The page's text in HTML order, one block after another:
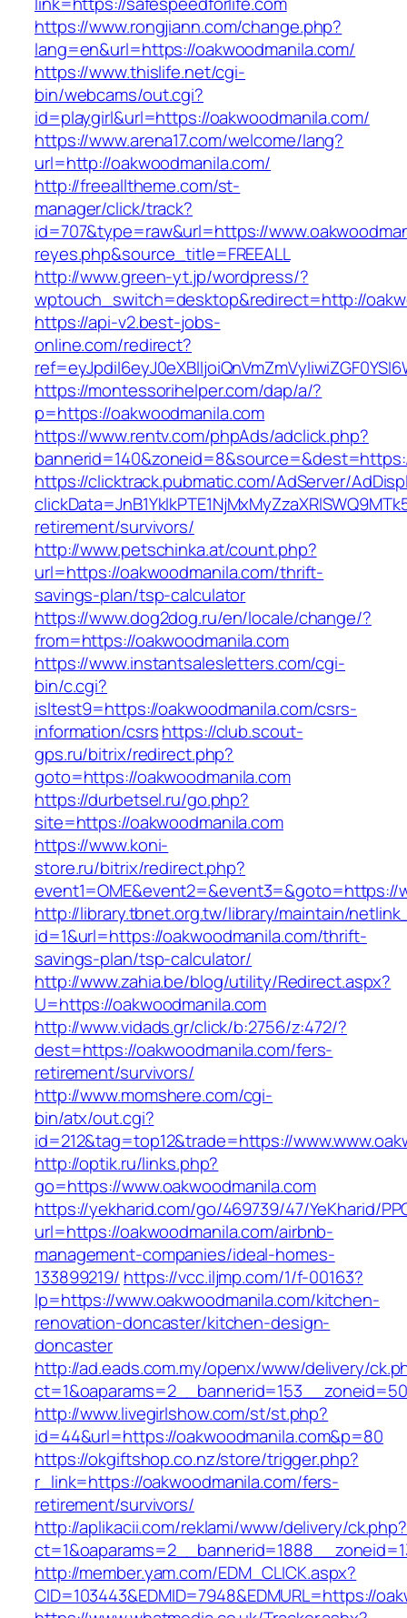
https://www.rongjiann.com/change.php?
lang=en&url=https://oakwoodmanila.com/
https://www.thislife.net/cgi-
bin/webcams/out.cgi?
id=playgirl&url=https://oakwoodmanila.com/
https://www.arena17.com/welcome/lang?
url=http://oakwoodmanila.com/
http://freealltheme.com/st-
manager/click/track?
id=707&type=raw&url=https://
reyes.php&source_title=FREEALL
http://www.green-yt.jp/wordpress/?
wptouch_switch=desktop&redirect=http://
https://api-v2.best-jobs-
online.com/redirect?
https://montessorihelper.com/dap/a/?
p=https://oakwoodmanila.com
https://www.rentv.com/phpAds/adclick.php?
https://clicktrack.pubmatic.com/AdServer/
retirement/survivors/
http://www.petschinka.at/count.php?
url=https://oakwoodmanila.com/thrift-
savings-plan/tsp-calculator
https://www.dog2dog.ru/en/locale/change/?
from=https://oakwoodmanila.com
https://www.instantsalesletters.com/cgi-
bin/c.cgi?
isltest9=https://oakwoodmanila.com/csrs-
information/csrshttps://club.scout-
gps.ru/bitrix/redirect.php?
goto=https://oakwoodmanila.com
https://durbetsel.ru/go.php?
site=https://oakwoodmanila.com
https://www.koni-
store.ru/bitrix/redirect.php?
event1=OME&event2=&event3=&goto=https://
http://library.tbnet.org.tw/library/maintain/
id=1&url=https://oakwoodmanila.com/thrift-
savings-plan/tsp-calculator/
http://www.zahia.be/blog/utility/Redirect.aspx?
U=https://oakwoodmanila.com
http://www.vidads.gr/click/b:2756/z:472/?
dest=https://oakwoodmanila.com/fers-
retirement/survivors/
http://www.momshere.com/cgi-
bin/atx/out.cgi?
id=212&tag=top12&trade=https://
http://optik.ru/links.php?
go=https://www.oakwoodmanila.com
https://yekharid.com/go/469739/47/YeKharid/
url=https://oakwoodmanila.com/airbnb-
management-companies/ideal-homes-
133899219/ https://vcc.iljmp.com/1/f-00163?
lp=https://www.oakwoodmanila.com/kitchen-
renovation-doncaster/kitchen-design-
doncaster
http://ad.eads.com.my/openx/www/delivery/
http://www.livegirlshow.com/st/st.php?
id=44&url=https://oakwoodmanila.com&p=80
https://okgiftshop.co.nz/store/trigger.php?
r_link=https://oakwoodmanila.com/fers-
retirement/survivors/
http://aplikacii.com/reklami/www/delivery/ck.php?
http://member.yam.com/EDM_CLICK.aspx?
CID=103443&EDMID=7948&EDMURL=https://